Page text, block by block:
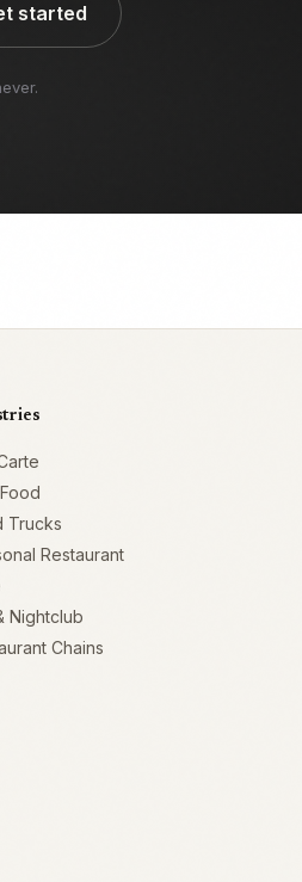
started
Trucks
Restaurant
Nightclub
Chains